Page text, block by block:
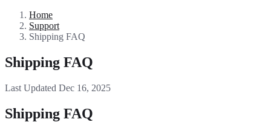
Home
Support
Shipping FAQ
Shipping FAQ
Last Updated Dec 16, 2025
Shipping FAQ